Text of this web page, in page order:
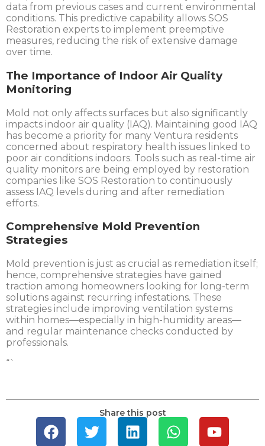
data from previous cases and current environmental
conditions. This predictive capability allows SOS
Restoration experts to implement preemptive
measures, reducing the risk of extensive damage
over time.
The Importance of Indoor Air Quality
Monitoring
Mold not only affects surfaces but also significantly
impacts indoor air quality (IAQ). Maintaining good IAQ
has become a priority for many Ventura residents
concerned about respiratory health issues linked to
poor air conditions indoors. Tools such as real-time air
quality monitors are being employed by restoration
companies like SOS Restoration to continuously
assess IAQ levels during and after remediation
efforts.
Comprehensive Mold Prevention
Strategies
Mold prevention is just as crucial as remediation itself;
hence, comprehensive strategies have gained
traction among homeowners looking for long-term
solutions against recurring infestations. These
strategies include improving ventilation systems
within homes—especially in high-humidity areas—
and regular maintenance checks conducted by
professionals.
“`
Share this post